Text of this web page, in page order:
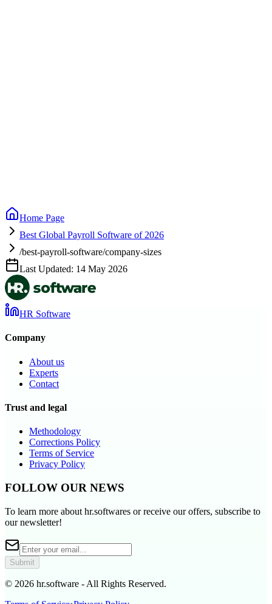
Home Page
Best Global Payroll Software of 2026
/best-payroll-software/company-sizes
Last Updated: 14 May 2026
HR Software
Company
About us
Experts
Contact
Trust and legal
Methodology
Corrections Policy
Terms of Service
Privacy Policy
FOLLOW OUR NEWS
To learn more about hr.softwares or receive our offers, subscribe to
our newsletter!
Submit
© 2026 hr.software - All Rights Reserved.